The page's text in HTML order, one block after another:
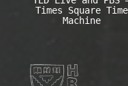
Times Square Time
Machine